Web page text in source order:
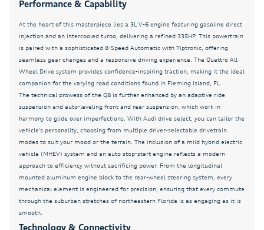
Auto-dimming door mirrors
Auto-dimming Rear-View mirror
Automatic temperature control
Back Up Camera
Bang & Olufsen Premium Sound System with 3D
Sound
Black Exterior Trim
Brake assist
Bumpers: body-color
CLEAN CARFAX
Control Buttons in Gloss Black with Haptic Feedback
Dark Chrome Exhaust Tips
Delay-off headlights
Performance & Capability
At the heart of this masterpiece lies a 3L V-6 engine featuring gasoline direct
injection and an intercooled turbo, delivering a refined 335HP. This powertrain
is paired with a sophisticated 8-Speed Automatic with Tiptronic, offering
seamless gear changes and a responsive driving experience. The Quattro All
Wheel Drive system provides confidence-inspiring traction, making it the ideal
companion for the varying road conditions found in Fleming Island, FL.
The technical prowess of the Q8 is further enhanced by an adaptive ride
suspension and auto-leveling front and rear suspension, which work in
harmony to glide over imperfections. With Audi drive select, you can tailor the
vehicle's personality, choosing from multiple driver-selectable drivetrain
modes to suit your mood or the terrain. The inclusion of a mild hybrid electric
vehicle (MHEV) system and an auto stop-start engine reflects a modern
approach to efficiency without sacrificing power. From the longitudinal
mounted aluminum engine block to the rear-wheel steering system, every
mechanical element is engineered for precision, ensuring that every commute
through the suburban stretches of northeastern Florida is as engaging as it is
smooth.
Technology & Connectivity